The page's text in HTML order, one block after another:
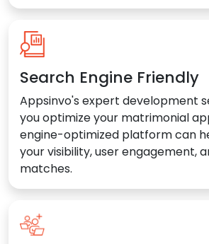
Search Engine Friendly
Appsinvo's expert development
you optimize your matrimonial
engine-optimized platform can
your visibility, user engagement,
matches.